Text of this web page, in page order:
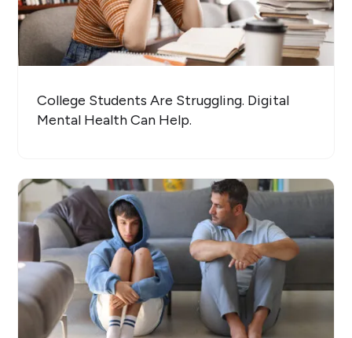
College Students Are Struggling. Digital
Mental Health Can Help.